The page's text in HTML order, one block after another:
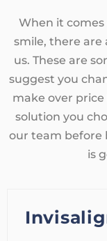
When it
smile, there are
us. These are
suggest you
make over
solution you
our team before
is